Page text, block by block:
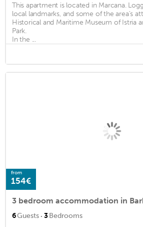
This apartment is located in Marcana.
local landmarks, and some of the area's
Historical and Maritime Museum of Istria
Park.
In the ...
from
154€
3 bedroom accommodation in
6Guests · 3Bedrooms